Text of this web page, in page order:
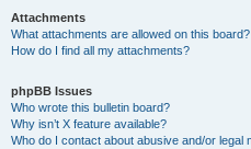
Attachments
What attachments are allowed on this board?
How do I find all my attachments?
phpBB Issues
Who wrote this bulletin board?
Why isn’t X feature available?
Who do I contact about abusive and/or legal